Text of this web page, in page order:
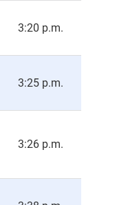
3:20 p.m.
3:25 p.m.
3:26 p.m.